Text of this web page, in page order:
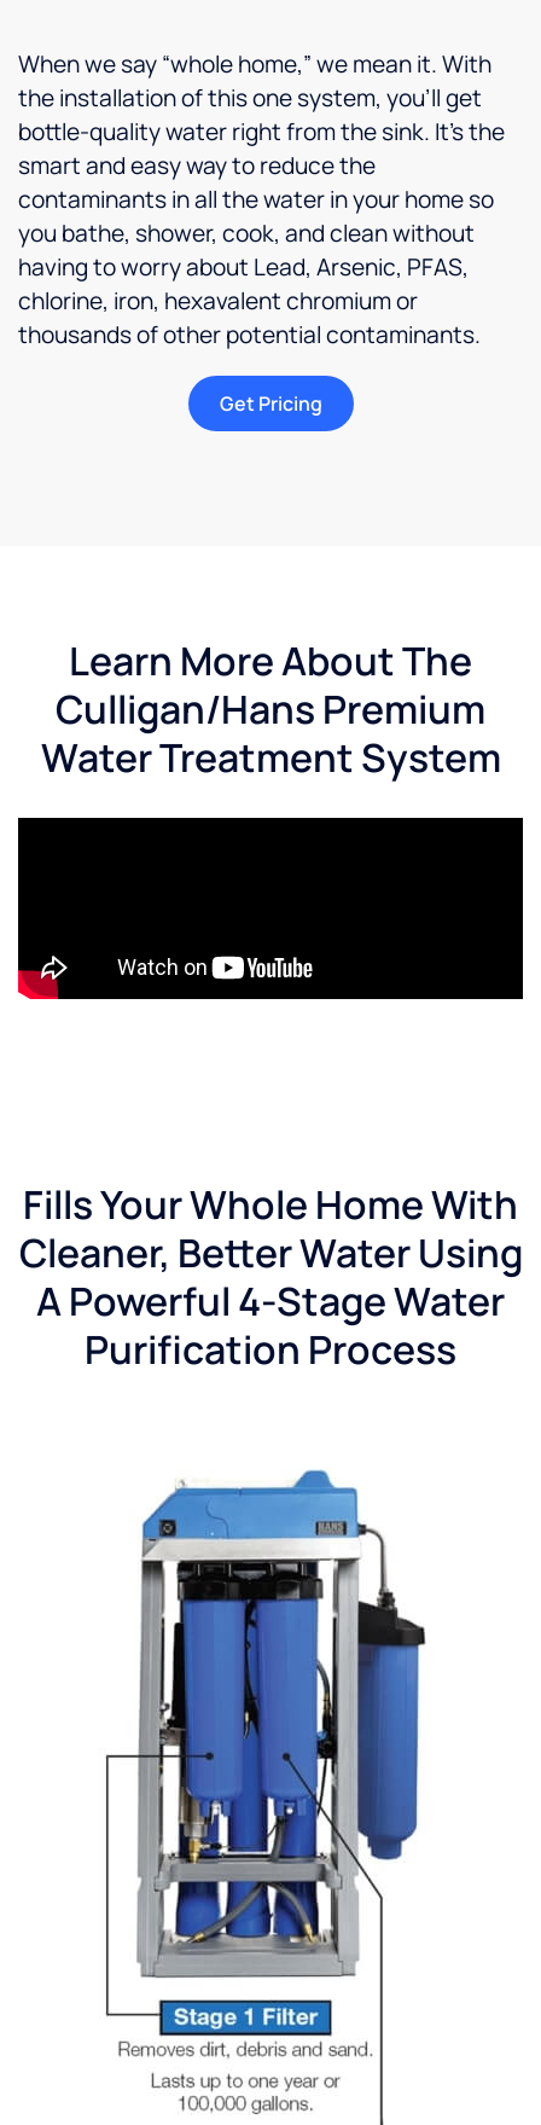
When we say “whole home,” we mean it. With
the installation of this one system, you’ll get
bottle-quality water right from the sink. It’s the
smart and easy way to reduce the
contaminants in all the water in your home so
you bathe, shower, cook, and clean without
having to worry about Lead, Arsenic, PFAS,
chlorine, iron, hexavalent chromium or
thousands of other potential contaminants.
Get Pricing
Learn More About The
Culligan/Hans Premium
Water Treatment System
Fills Your Whole Home With
Cleaner, Better Water Using
A Powerful 4-Stage Water
Purification Process